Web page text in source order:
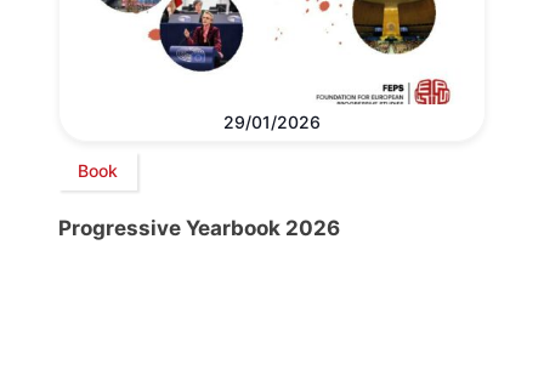
29/01/2026
Book
Progressive Yearbook 2026